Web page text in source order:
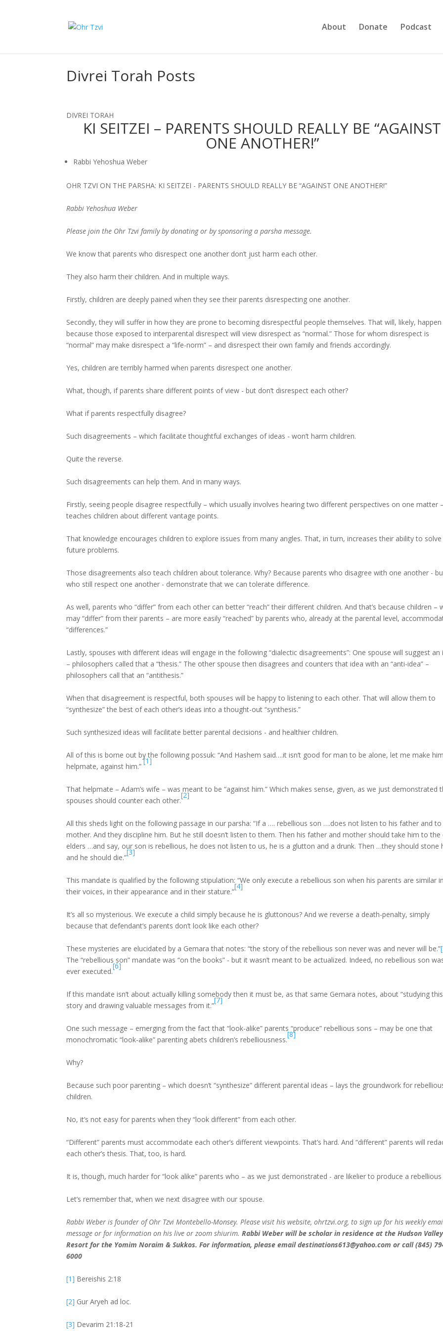
About Donate Podcast
Divrei Torah Posts
DIVREI TORAH
KI SEITZEI – PARENTS SHOULD REALLY BE “AGAINST
ONE ANOTHER!”
Rabbi Yehoshua Weber
OHR TZVI ON THE PARSHA: KI SEITZEI - PARENTS SHOULD REALLY BE “AGAINST ONE ANOTHER!”
Rabbi Yehoshua Weber
Please join the Ohr Tzvi family by donating or by sponsoring a parsha message.
We know that parents who disrespect one another don’t just harm each other.
They also harm their children. And in multiple ways.
Firstly, children are deeply pained when they see their parents disrespecting one another.
Secondly, they will suffer in how they are prone to becoming disrespectful people themselves. That will, likely, happen
because those exposed to interparental disrespect will view disrespect as “normal.” Those for whom disrespect is
“normal” may make disrespect a “life-norm” – and disrespect their own family and friends accordingly.
Yes, children are terribly harmed when parents disrespect one another.
What, though, if parents share different points of view - but don’t disrespect each other?
What if parents respectfully disagree?
Such disagreements – which facilitate thoughtful exchanges of ideas - won’t harm children.
Quite the reverse.
Such disagreements can help them. And in many ways.
Firstly, seeing people disagree respectfully – which usually involves hearing two different perspectives on one matter –
teaches children about different vantage points.
That knowledge encourages children to explore issues from many angles. That, in turn, increases their ability to solve
future problems.
Those disagreements also teach children about tolerance. Why? Because parents who disagree with one another -
who still respect one another - demonstrate that we can tolerate difference.
As well, parents who “differ” from each other can better “reach” their different children. And that’s because children –
may “differ” from their parents – are more easily “reached” by parents who, already at the parental level,
“differences.”
Lastly, spouses with different ideas will engage in the following “dialectic disagreements”: One spouse will suggest an
– philosophers called that a “thesis.” The other spouse then disagrees and counters that idea with an “anti-idea” –
philosophers call that an “antithesis.”
When that disagreement is respectful, both spouses will be happy to listening to each other. That will allow them to
“synthesize” the best of each other’s ideas into a thought-out “synthesis.”
Such synthesized ideas will facilitate better parental decisions - and healthier children.
All of this is borne out by the following possuk: “And Hashem said….it isn’t good for man to be alone, let me make
helpmate, against him.”
[1]
That helpmate – Adam’s wife – was meant to be “against him.” Which makes sense, given, as we just demonstrated
spouses should counter each other.
[2]
All this sheds light on the following passage in our parsha: “If a …. rebellious son ….does not listen to his father and to
mother. And they discipline him. But he still doesn’t listen to them. Then his father and mother should take him to the
elders …and say, our son is rebellious, he does not listen to us, he is a glutton and a drunk. Then …they should stone
and he should die.”
[3]
This mandate is qualified by the following stipulation: “We only execute a rebellious son when his parents are similar in
their voices, in their appearance and in their stature.”
[4]
It’s all so mysterious. We execute a child simply because he is gluttonous? And we reverse a death-penalty, simply
because that defendant’s parents don’t look like each other?
These mysteries are elucidated by a Gemara that notes: “the story of the rebellious son never was and never will be.”
The “rebellious son” mandate was “on the books” - but it wasn’t meant to be actualized. Indeed, no rebellious son
ever executed.
[6]
If this mandate isn’t about actually killing somebody then it must be, as that same Gemara notes, about “studying this
story and drawing valuable messages from it.”
[7]
One such message – emerging from the fact that “look-alike” parents “produce” rebellious sons – may be one that
monochromatic “look-alike” parenting abets children’s rebelliousness.
[8]
Why?
Because such poor parenting – which doesn’t “synthesize” different parental ideas – lays the groundwork for
children.
No, it’s not easy for parents when they “look different” from each other.
“Different” parents must accommodate each other’s different viewpoints. That’s hard. And “different” parents will
each other’s thesis. That, too, is hard.
It is, though, much harder for “look alike” parents who – as we just demonstrated - are likelier to produce a rebellious
Let’s remember that, when we next disagree with our spouse.
Rabbi Weber is founder of Ohr Tzvi Montebello-Monsey. Please visit his website, ohrtzvi.org, to sign up for his weekly
message or for information on his live or zoom shiurim.Rabbi Weber will be scholar in residence at the Hudson Valley
Resort for the Yomim Noraim & Sukkos. For information, please email destinations613@yahoo.com or call (845)
6000
[1] Bereishis 2:18
[2] Gur Aryeh ad loc.
[3] Devarim 21:18-21